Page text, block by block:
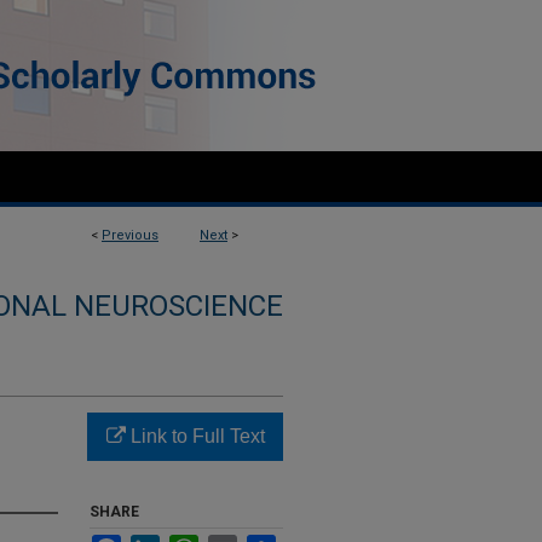
< Previous Next >
NEUROSCIENCE
Link to Full Text
SHARE